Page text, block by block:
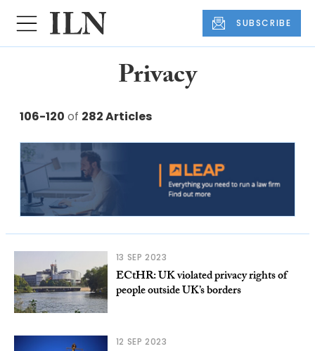
SUBSCRIBE
Privacy
106-120 of 282 Articles
13 SEP 2023
ECtHR: UK violated privacy rights of
people outside UK’s borders
12 SEP 2023